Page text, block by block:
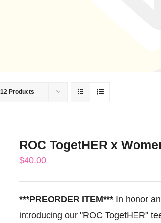
12 Products
ROC TogetHER x
$40.00
***PREORDER ITEM*** In honor
introducing our "ROC TogetHER"